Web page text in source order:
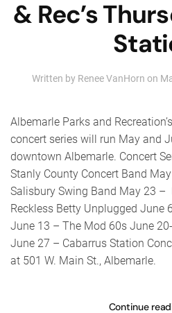
& Rec’s
Written by Renee VanHorn on
Albemarle Parks and
concert series will run May and
downtown Albemarle. Concert
Stanly County Concert Band
Salisbury Swing Band May 23 –
Reckless Betty Unplugged June
June 13 – The Mod 60s June
June 27 – Cabarrus Station
at 501 W. Main St., Albemarle.
Continue